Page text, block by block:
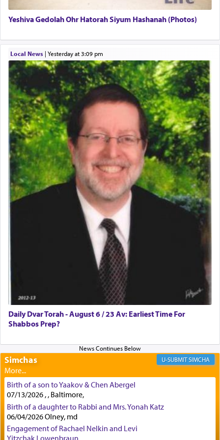
hard work, as indicated in the noun used to
describe an עבד — as a slave or servant.
Perhaps in context of the עבודת הקרבנות — the
service of offerings, which involves much
physically taxing activity we can understand its
implication, but in relation to prayer is it truly so
difficult?
Rashi, quoting from Sifrei, goes into great deal to
discover a source for this notion that serving G-d
with all our heart indeed refers to prayer.
First, he cites a verse from Daniel where it reports
how the king told him as he was cast into a den of
"May your God, Whom you
you!" (6 17)
Certainly, he wasn't referring to the service of
offerings since in Bavel there was no Temple. He
was alluding to the service of 'prayer' Daniel
engaged in daily as we find in an earlier verse
(11) that depicts
times a day he [Daniel] kneeled on his knees and
prayed.]
Secondly, Rashi quotes an additional verse
indicating the notion that prayer is a service akin
to offerings and thus considered עבודה, from
Tehilim where King David beseeches G-d,
תפלתי— My prayer shall be established,
Yeshiva Gedolah Ohr Hatorah Siyum Hashanah (Photos)
Local News| yesterday at 3:09 pm
Daily Dvar Torah - August 6 / 23 Av: Earliest Time For
Shabbos Prep?
Simchas SIMCHA
Birth of a son to Yaakov & Chen Abergel
07/13/2026 , , Baltimore,
Birth of a daughter to Rabbi and Mrs. Yonah Katz
06/04/2026 Olney, md
Engagement of Rachael Nelkin and Levi